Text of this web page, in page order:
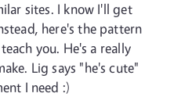
sites. I know I'll get
here's the pattern
you. He's a really
Lig says "he's cute"
I need :)